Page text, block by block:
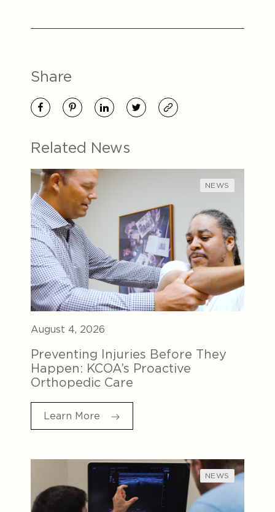
Share
Related News
NEWS
August 4, 2026
Preventing Injuries Before They
Happen: KCOA’s Proactive
Orthopedic Care
Learn More
NEWS